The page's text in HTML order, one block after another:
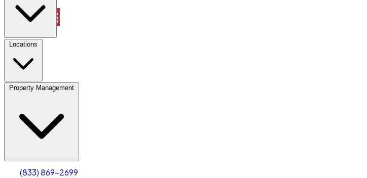
Locations
Property Management
(833) 869-2699
Property Management
Account
Select size